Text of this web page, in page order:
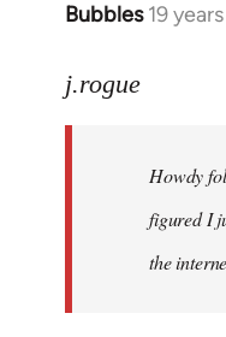
Bubbles 19
In
to
libcom.org
j.rogue
Howdy
figured I
the